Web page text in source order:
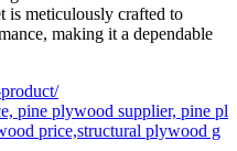
is meticulously crafted to
making it a dependable